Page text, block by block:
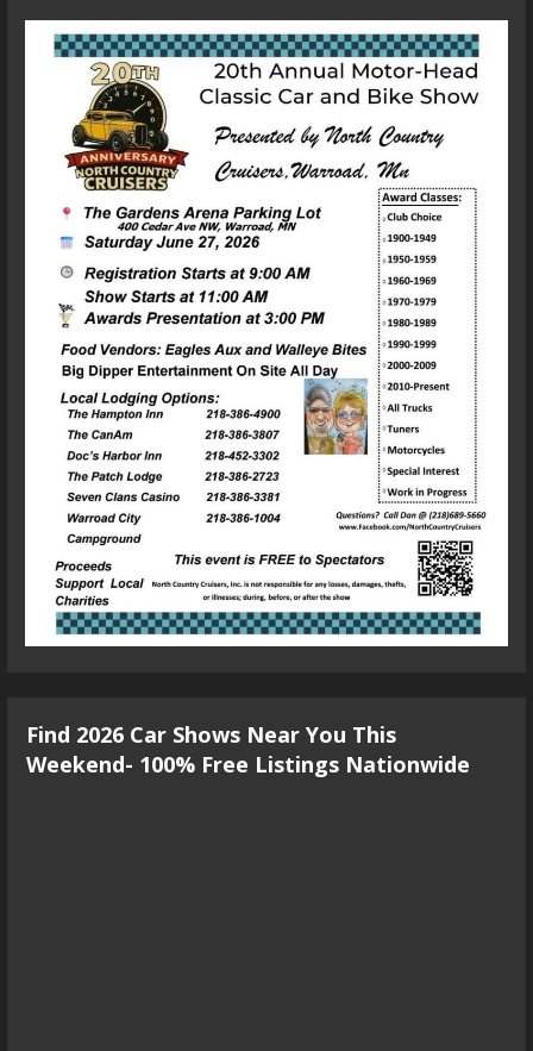
Find 2026 Car Shows Near You This
Weekend- 100% Free Listings Nationwide